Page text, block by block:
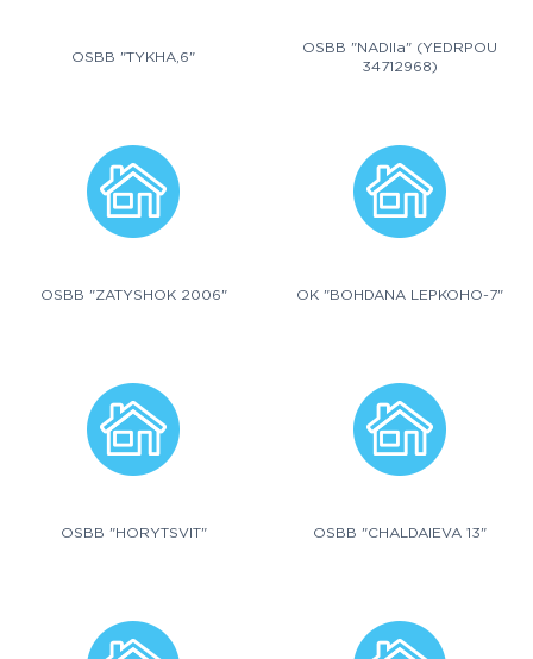
OSBB "TYKHA,6"
OSBB "NADIIa" (YEDRPOU
34712968)
OSBB "ZATYSHOK 2006" OK "BOHDANA LEPKOHO-7"
OSBB "HORYTSVIT" OSBB "CHALDAIEVA 13"